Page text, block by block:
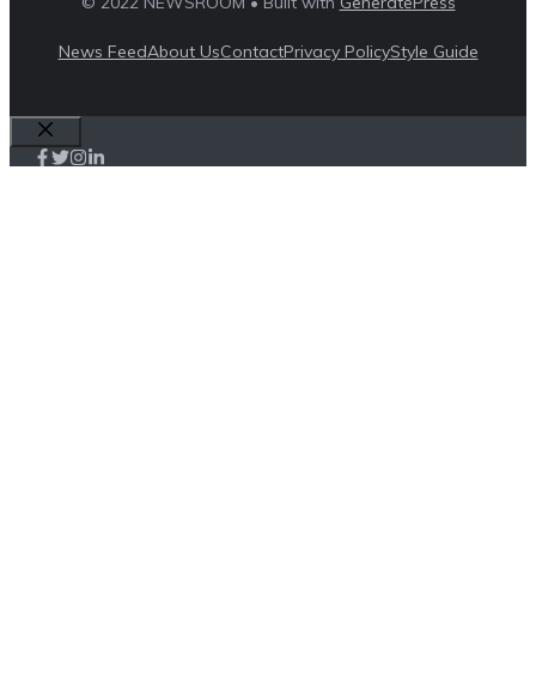
News FeedAbout UsContactPrivacy PolicyStyle Guide
Close